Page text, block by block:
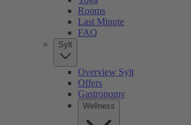
Rooms
Last Minute
FAQ
Sylt
Overview Sylt
Offers
Gastronomy
Wellness